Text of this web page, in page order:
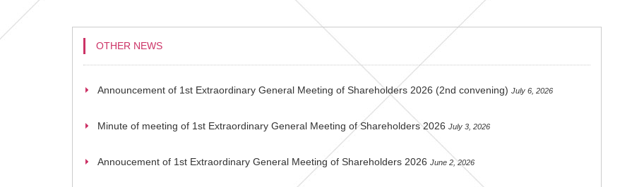
OTHER NEWS
Announcement of 1st Extraordinary General Meeting of Shareholders 2026 (2nd convening) July 6, 2026
Minute of meeting of 1st Extraordinary General Meeting of Shareholders 2026 July 3, 2026
Annoucement of 1st Extraordinary General Meeting of Shareholders 2026 June 2, 2026